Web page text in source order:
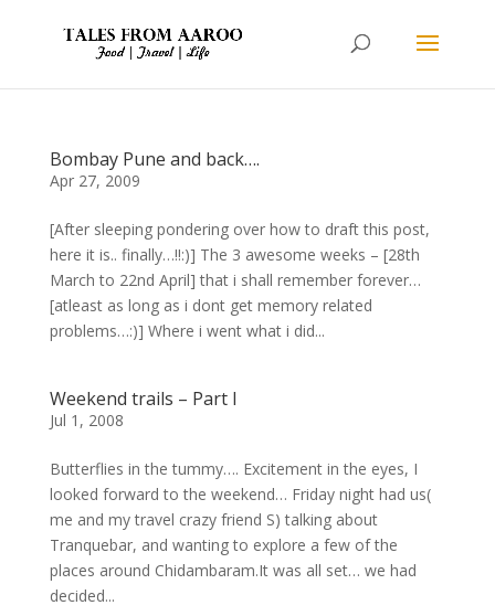
Bombay Pune and back….
Apr 27, 2009
[After sleeping pondering over how to draft this post,
here it is.. finally…!!:)] The 3 awesome weeks – [28th
March to 22nd April] that i shall remember forever…
[atleast as long as i dont get memory related
problems…:)] Where i went what i did...
Weekend trails – Part I
Jul 1, 2008
Butterflies in the tummy…. Excitement in the eyes, I
looked forward to the weekend… Friday night had us(
me and my travel crazy friend S) talking about
Tranquebar, and wanting to explore a few of the
places around Chidambaram.It was all set… we had
decided...